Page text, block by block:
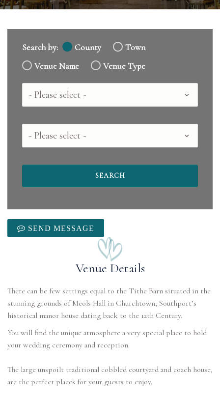
Search by: County
Town
Venue Name
Venue Type
Country
County
SEND MESSAGE
Venue Details
There can be few settings equal to the Tithe Barn situated in the
stunning grounds of Meols Hall in Churchtown, Southport’s
historical manor house dating back to the 12th Century.
You will find the unique atmosphere a very special place to hold
your wedding ceremony and reception.
The large unspoilt traditional cobbled courtyard and coach house,